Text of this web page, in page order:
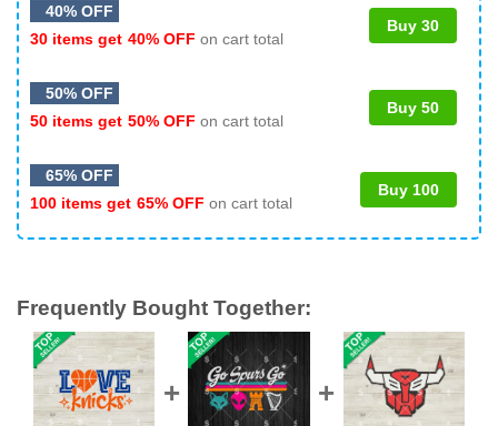
40% OFF
30 items get 40% OFF on cart total
Buy 30
50% OFF
50 items get 50% OFF on cart total
Buy 50
65% OFF
100 items get 65% OFF on cart total
Buy 100
Frequently Bought Together: